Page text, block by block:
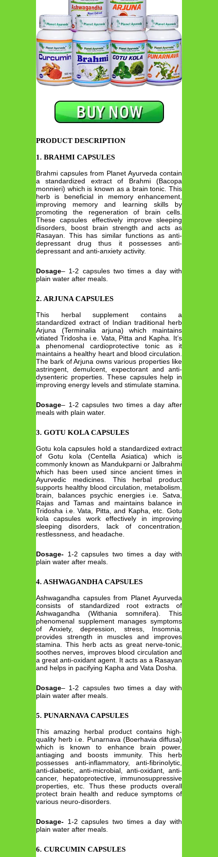
PRODUCT DESCRIPTION
1. BRAHMI CAPSULES
Brahmi capsules from Planet Ayurveda contain
a standardized extract of Brahmi (Bacopa
monnieri) which is known as a brain tonic. This
herb is beneficial in memory enhancement,
improving memory and learning skills by
promoting the regeneration of brain cells.
These capsules effectively improve sleeping
disorders, boost brain strength and acts as
Rasayan. This has similar functions as anti-
depressant drug thus it possesses anti-
depressant and anti-anxiety activity.
Dosage– 1-2 capsules two times a day with
plain water after meals.
2. ARJUNA CAPSULES
This herbal supplement contains a
standardized extract of Indian traditional herb
Arjuna (Terminalia arjuna) which maintains
vitiated Tridosha i.e. Vata, Pitta and Kapha. It’s
a phenomenal cardioprotective tonic as it
maintains a healthy heart and blood circulation.
The bark of Arjuna owns various properties like
astringent, demulcent, expectorant and anti-
dysenteric properties. These capsules help in
improving energy levels and stimulate stamina.
Dosage– 1-2 capsules two times a day after
meals with plain water.
3. GOTU KOLA CAPSULES
Gotu kola capsules hold a standardized extract
of Gotu kola (Centella Asiatica) which is
commonly known as Mandukparni or Jalbrahmi
which has been used since ancient times in
Ayurvedic medicines. This herbal product
supports healthy blood circulation, metabolism,
brain, balances psychic energies i.e. Satva,
Rajas and Tamas and maintains balance in
Tridosha i.e. Vata, Pitta, and Kapha, etc. Gotu
kola capsules work effectively in improving
sleeping disorders, lack of concentration,
restlessness, and headache.
Dosage- 1-2 capsules two times a day with
plain water after meals.
4. ASHWAGANDHA CAPSULES
Ashwagandha capsules from Planet Ayurveda
consists of standardized root extracts of
Ashwagandha (Withania somnifera). This
phenomenal supplement manages symptoms
of Anxiety, depression, stress, Insomnia,
provides strength in muscles and improves
stamina. This herb acts as great nerve-tonic,
soothes nerves, improves blood circulation and
a great anti-oxidant agent. It acts as a Rasayan
and helps in pacifying Kapha and Vata Dosha.
Dosage– 1-2 capsules two times a day with
plain water after meals.
5. PUNARNAVA CAPSULES
This amazing herbal product contains high-
quality herb i.e. Punarnava (Boerhavia diffusa)
which is known to enhance brain power,
antiaging and boosts immunity. This herb
possesses anti-inflammatory, anti-fibrinolytic,
anti-diabetic, anti-microbial, anti-oxidant, anti-
cancer, hepatoprotective, immunosuppressive
properties, etc. Thus these products overall
protect brain health and reduce symptoms of
various neuro-disorders.
Dosage- 1-2 capsules two times a day with
plain water after meals.
6. CURCUMIN CAPSULES